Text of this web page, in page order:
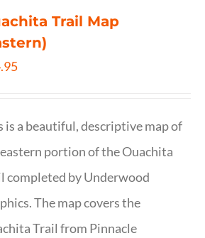
Trail Map
is a beautiful, descriptive map of
portion of the Ouachita
completed by Underwood
The map covers the
Trail from Pinnacle